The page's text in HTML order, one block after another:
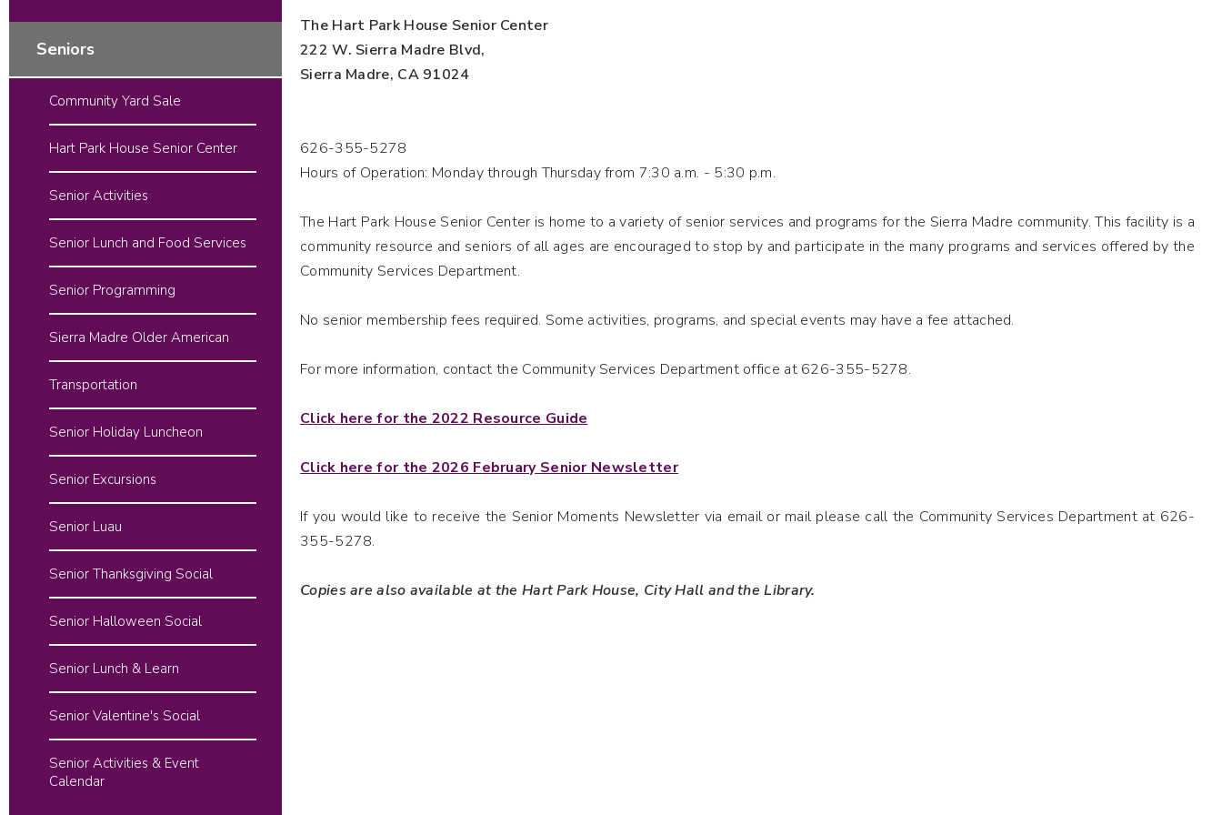
Seniors
Community Yard Sale
Hart Park House Senior Center
Senior Activities
Senior Lunch and Food Services
Senior Programming
Sierra Madre Older American
Transportation
Senior Holiday Luncheon
Senior Excursions
Senior Luau
Senior Thanksgiving Social
Senior Halloween Social
Senior Lunch & Learn
Senior Valentine's Social
Senior Activities & Event
Calendar
The Hart Park House Senior Center
222 W. Sierra Madre Blvd,
Sierra Madre, CA 91024
626-355-5278
Hours of Operation: Monday through Thursday from 7:30 a.m. - 5:30 p.m.
The Hart Park House Senior Center is home to a variety of senior services and programs for the Sierra Madre community. This facility is a
community resource and seniors of all ages are encouraged to stop by and participate in the many programs and services offered by the
Community Services Department.
No senior membership fees required. Some activities, programs, and special events may have a fee attached.
For more information, contact the Community Services Department office at 626-355-5278.
Click here for the 2022 Resource Guide
Click here for the 2026 February Senior Newsletter
If you would like to receive the Senior Moments Newsletter via email or mail please call the Community Services Department at 626-
355-5278.
Copies are also available at the Hart Park House, City Hall and the Library.